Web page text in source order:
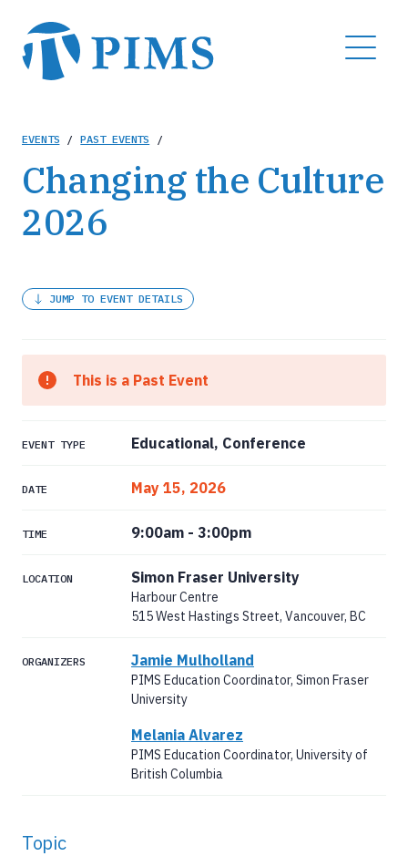
main
content
MENU
Breadcrumb
EVENTS / PAST EVENTS /
Changing the Culture
2026
Topic
JUMP TO EVENT DETAILS
This is a Past Event
EVENT TYPE Educational, Conference
DATE May 15, 2026
TIME 9:00am - 3:00pm
LOCATION Simon Fraser University
Harbour Centre
515 West Hastings Street, Vancouver, BC
ORGANIZERS Jamie Mulholland
PIMS Education Coordinator, Simon Fraser
University
Melania Alvarez
PIMS Education Coordinator, University of
British Columbia